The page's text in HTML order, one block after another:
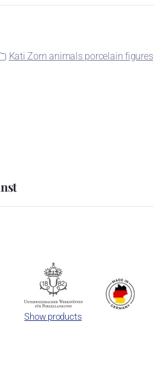
Kati Zorn animals porcelain figures
Show products